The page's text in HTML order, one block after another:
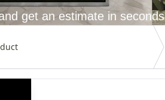
get an estimate in